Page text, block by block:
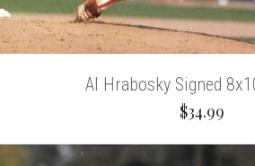
Al Hrabosky Signed
$34.99